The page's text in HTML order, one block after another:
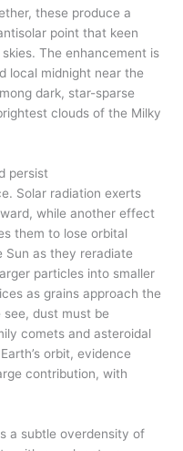
these produce a
point that keen
The enhancement is
local midnight near the
dark, star-sparse
clouds of the Milky
persist
Solar radiation exerts
while another effect
them to lose orbital
Sun as they reradiate
particles into smaller
as grains approach the
see, dust must be
comets and asteroidal
orbit, evidence
contribution, with
a subtle overdensity of